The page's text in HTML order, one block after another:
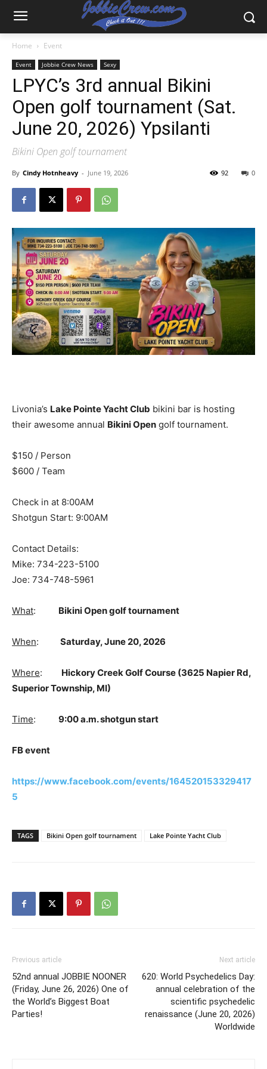
Home Event
Event Jobbie Crew News Sexy
LPYC’s 3rd annual Bikini
Open golf tournament (Sat.
June 20, 2026) Ypsilanti
Bikini Open golf tournament
By Cindy Hotnheavy - June 19, 2026 0
92
Livonia’s Lake Pointe Yacht Club bikini bar is hosting
their awesome annual Bikini Open golf tournament.
$150 / Person
$600 / Team
Check in at 8:00AM
Shotgun Start: 9:00AM
Contact Details:
Mike: 734-223-5100
Joe: 734-748-5961
What: Bikini Open golf tournament
When: Saturday, June 20, 2026
Where: Hickory Creek Golf Course (3625 Napier Rd,
Superior Township, MI)
Time: 9:00 a.m. shotgun start
FB event
https://www.facebook.com/events/164520153329417
5
TAGS Bikini Open golf tournament Lake Pointe Yacht Club
Previous article
52nd annual JOBBIE NOONER
(Friday, June 26, 2026) One of
the World’s Biggest Boat
Parties!
Next article
620: World Psychedelics Day:
annual celebration of the
scientific psychedelic
renaissance (June 20, 2026)
Worldwide